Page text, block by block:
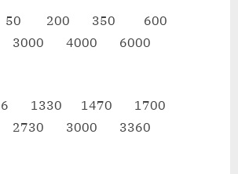
50 200 350 600
3000 4000 6000
1330 1470 1700
2730 3000 3360